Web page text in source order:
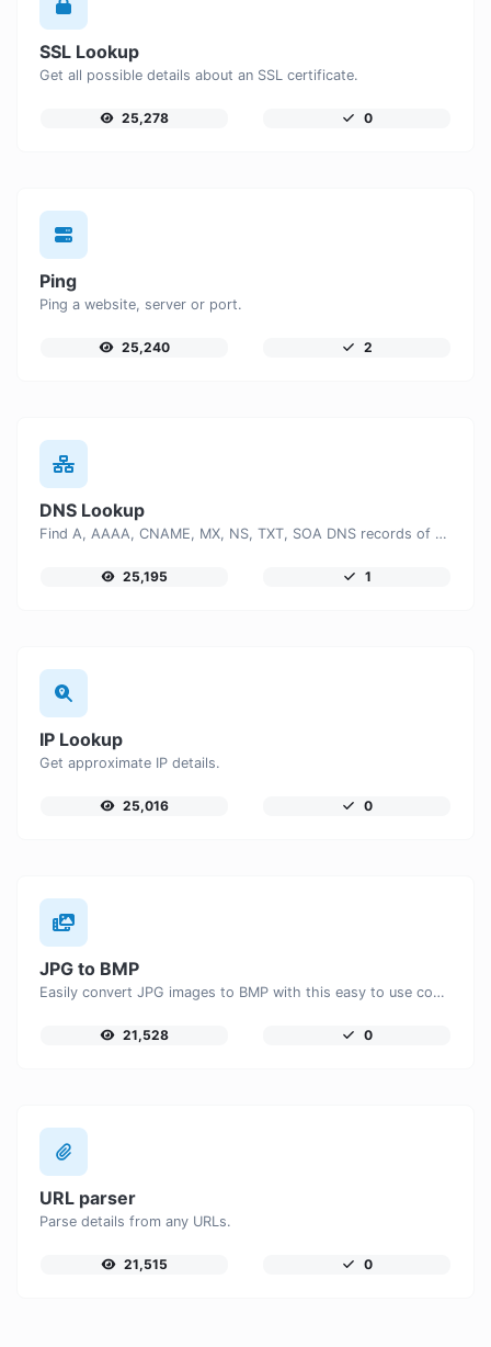
SSL Lookup
Get all possible details about an SSL certificate.
25,278 0
Ping
Ping a website, server or port.
25,240 2
DNS Lookup
Find A, AAAA, CNAME, MX, NS, TXT, SOA DNS records of a host.
25,195 1
IP Lookup
Get approximate IP details.
25,016 0
JPG to BMP
Easily convert JPG images to BMP with this easy to use convertor.
21,528 0
URL parser
Parse details from any URLs.
21,515 0